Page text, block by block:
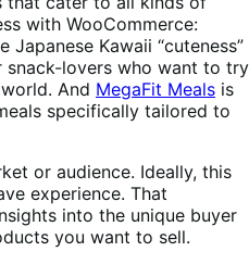
with WooCommerce:
Japanese Kawaii “cuteness”
snack-lovers who want to try
And MegaFit Meals is
specifically tailored to
or audience. Ideally, this
experience. That
into the unique buyer
you want to sell.